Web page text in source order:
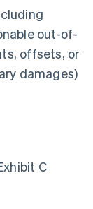
out-of-
offsets, or
damages)
C